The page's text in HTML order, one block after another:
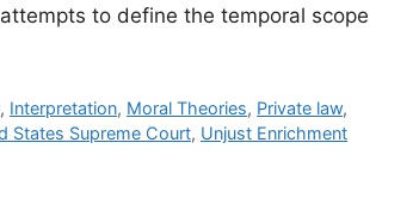
to define the temporal scope
, Interpretation, Moral Theories, Private law,
States Supreme Court, Unjust Enrichment